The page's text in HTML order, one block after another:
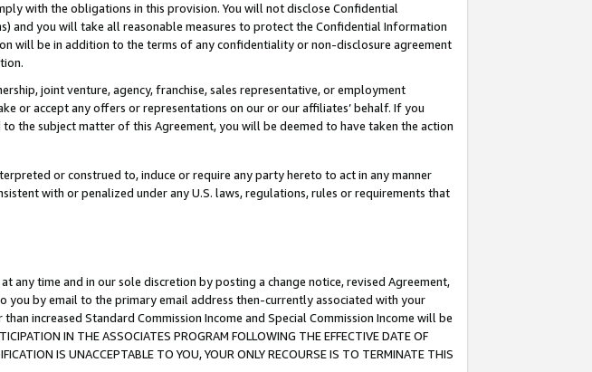
with the obligations in this provision. You will not disclose Confidential
you will take all reasonable measures to protect the Confidential Information
will be in addition to the terms of any confidentiality or non-disclosure agreement
joint venture, agency, franchise, sales representative, or employment
or accept any offers or representations on our or our affiliates’ behalf. If you
the subject matter of this Agreement, you will be deemed to have taken the action
or construed to, induce or require any party hereto to act in any manner
with or penalized under any U.S. laws, regulations, rules or requirements that
time and in our sole discretion by posting a change notice, revised Agreement,
you by email to the primary email address then-currently associated with your
increased Standard Commission Income and Special Commission Income will be
IN THE ASSOCIATES PROGRAM FOLLOWING THE EFFECTIVE DATE OF
IS UNACCEPTABLE TO YOU, YOUR ONLY RECOURSE IS TO TERMINATE THIS